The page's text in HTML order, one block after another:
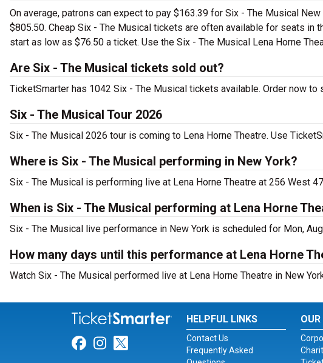
On average, patrons can expect to pay $163.39 for Six - The Musical
$805.50. Cheap Six - The Musical tickets are often available for seats
start as low as $76.50 a ticket. Use the Six - The Musical Lena Horne
Are Six - The Musical tickets sold out?
TicketSmarter has 1042 Six - The Musical tickets available. Order now to
Six - The Musical Tour 2026
Six - The Musical 2026 tour is coming to Lena Horne Theatre. Use
Where is Six - The Musical performing in New York?
Six - The Musical is performing live at Lena Horne Theatre at 256 West
When is Six - The Musical performing at Lena Horne
Six - The Musical live performance in New York is scheduled for Mon,
How many days until this performance at Lena Horne
Watch Six - The Musical performed live at Lena Horne Theatre in New
Link for Facebook
Link for Instagram
Link for Twitter
HELPFUL LINKS
Contact Us
Frequently Asked